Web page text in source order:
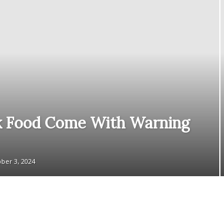
Food Come With Warning
3, 2024